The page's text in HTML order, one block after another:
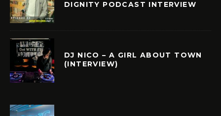
DIGNITY PODCAST INTERVIEW
DJ NICO – A GIRL ABOUT TOWN
(INTERVIEW)